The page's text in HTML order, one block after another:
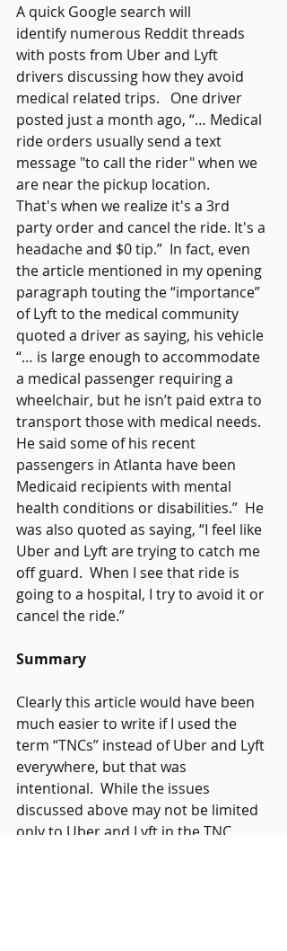
A quick Google search will
identify numerous Reddit threads
with posts from Uber and Lyft
drivers discussing how they avoid
medical related trips.   One driver
posted just a month ago, “… Medical
ride orders usually send a text
message "to call the rider" when we
are near the pickup location.
That's when we realize it's a 3rd
party order and cancel the ride. It's a
headache and $0 tip.”  In fact, even
the article mentioned in my opening
paragraph touting the “importance”
of Lyft to the medical community
quoted a driver as saying, his vehicle
“… is large enough to accommodate
a medical passenger requiring a
wheelchair, but he isn’t paid extra to
transport those with medical needs.
He said some of his recent
passengers in Atlanta have been
Medicaid recipients with mental
health conditions or disabilities.”  He
was also quoted as saying, “I feel like
Uber and Lyft are trying to catch me
off guard.  When I see that ride is
going to a hospital, I try to avoid it or
cancel the ride.”
Summary
Clearly this article would have been
much easier to write if I used the
term “TNCs” instead of Uber and Lyft
everywhere, but that was
intentional.  While the issues
discussed above may not be limited
only to Uber and Lyft in the TNC